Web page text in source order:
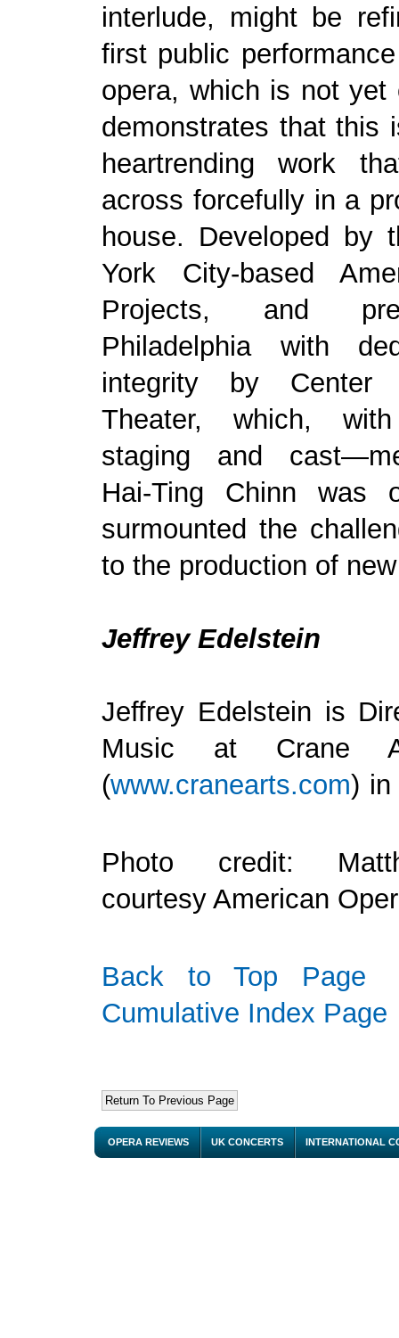
interlude, might be
first public
opera, which is not yet
demonstrates that this
heartrending work
across forcefully in a
house. Developed by
York City-based
Projects, and
Philadelphia with
integrity by Center
Theater, which, with
staging and
Hai-Ting Chinn was
surmounted the
to the production of
Jeffrey Edelstein
Jeffrey Edelstein is
Music at Crane
(www.cranearts.com) in
Photo credit:
courtesy American
Back to Top Page
Cumulative Index Page
OPERA REVIEWS UK CONCERTS INTERNATIONAL